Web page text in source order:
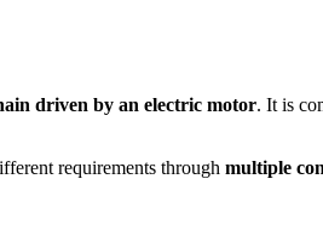
driven by an electric motor. It is
requirements through multiple